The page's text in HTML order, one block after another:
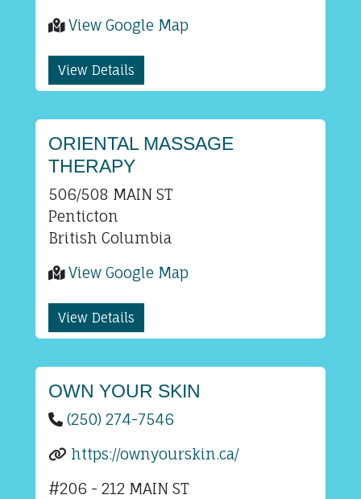
View Google Map
View Details
ORIENTAL MASSAGE
THERAPY
506/508 MAIN ST
Penticton
British Columbia
View Google Map
View Details
OWN YOUR SKIN
(250) 274-7546
https://ownyourskin.ca/
#206 - 212 MAIN ST